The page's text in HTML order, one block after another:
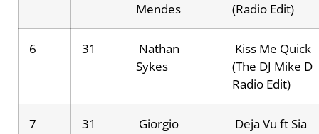
Mendes
(Radio Edit)
6 31
Nathan
Sykes
Kiss Me Quick
(The DJ Mike D
Radio Edit)
7 31
Giorgio
Deja Vu ft Sia